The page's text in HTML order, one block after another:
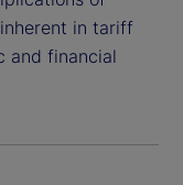
in tariff
and financial